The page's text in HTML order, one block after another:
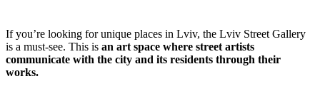
If you’re looking for unique places in Lviv, the Lviv Street Gallery
is a must-see. This is an art space where street artists
communicate with the city and its residents through their
works.